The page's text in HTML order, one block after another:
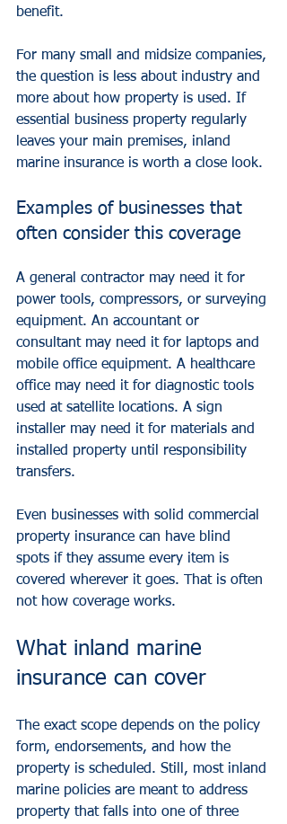
benefit.
For many small and midsize companies,
the question is less about industry and
more about how property is used. If
essential business property regularly
leaves your main premises, inland
marine insurance is worth a close look.
Examples of businesses that
often consider this coverage
A general contractor may need it for
power tools, compressors, or surveying
equipment. An accountant or
consultant may need it for laptops and
mobile office equipment. A healthcare
office may need it for diagnostic tools
used at satellite locations. A sign
installer may need it for materials and
installed property until responsibility
transfers.
Even businesses with solid commercial
property insurance can have blind
spots if they assume every item is
covered wherever it goes. That is often
not how coverage works.
What inland marine
insurance can cover
The exact scope depends on the policy
form, endorsements, and how the
property is scheduled. Still, most inland
marine policies are meant to address
property that falls into one of three